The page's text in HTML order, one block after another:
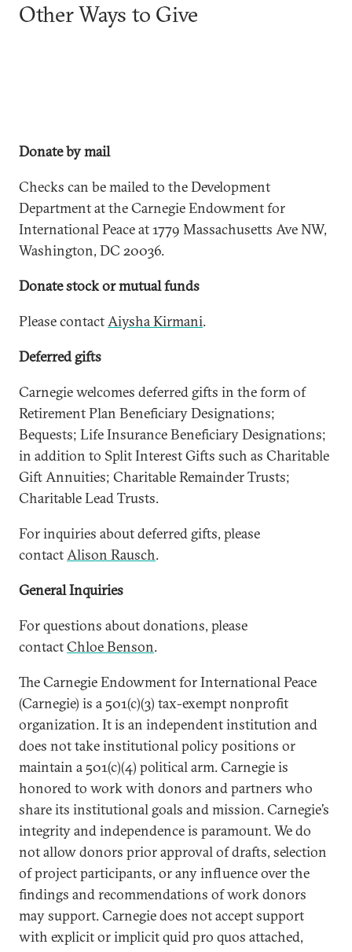
Other Ways to Give
Donate by mail
Checks can be mailed to the Development
Department at the Carnegie Endowment for
International Peace at 1779 Massachusetts Ave NW,
Washington, DC 20036.
Donate stock or mutual funds
Please contactAiysha Kirmani.
Deferred gifts
Carnegie welcomes deferred gifts in the form of
Retirement Plan Beneficiary Designations;
Bequests; Life Insurance Beneficiary Designations;
in addition to Split Interest Gifts such as Charitable
Gift Annuities; Charitable Remainder Trusts;
Charitable Lead Trusts.
For inquiries about deferred gifts, please
contactAlison Rausch.
General Inquiries
For questions about donations, please
contactChloe Benson.
The Carnegie Endowment for International Peace
(Carnegie) is a 501(c)(3) tax-exempt nonprofit
organization. It is an independent institution and
does not take institutional policy positions or
maintain a 501(c)(4) political arm. Carnegie is
honored to work with donors and partners who
share its institutional goals and mission. Carnegie’s
integrity and independence is paramount. We do
not allow donors prior approval of drafts, selection
of project participants, or any influence over the
findings and recommendations of work donors
may support. Carnegie does not accept support
with explicit or implicit quid pro quos attached,